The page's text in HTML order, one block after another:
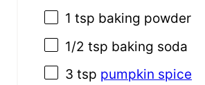
1 tsp baking powder
1/2 tsp baking soda
3 tsp pumpkin spice